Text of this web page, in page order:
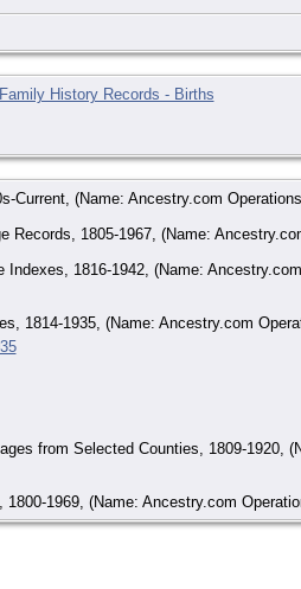
History Records - Births
Current, (Name: Ancestry.com
Records, 1805-1967, (Name:
1816-1942, (Name:
1814-1935, (Name: Ancestry.com
from Selected Counties, 1809-1920,
1969, (Name: Ancestry.com